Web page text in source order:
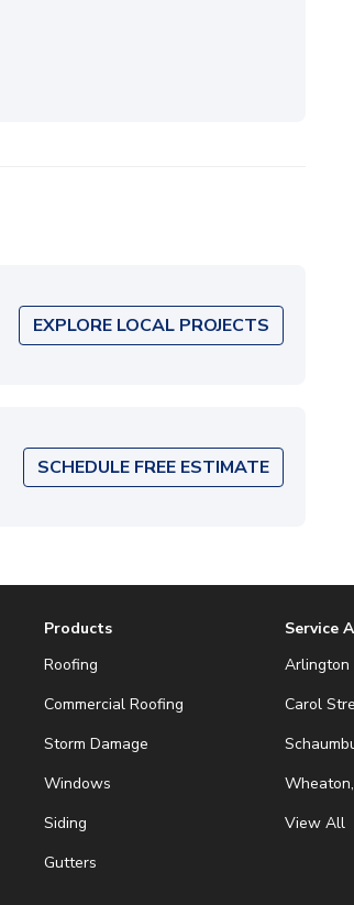
EXPLORE LOCAL PROJECTS
SCHEDULE FREE ESTIMATE
Products
Roofing
Commercial Roofing
Storm Damage
Windows
Siding
Gutters
Service
Arlington
Carol
View All